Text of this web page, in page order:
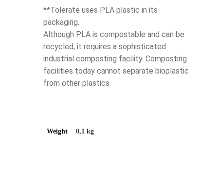
**Tolerate uses PLA plastic in its
packaging.
Although PLA is compostable and can be
recycled, it requires a sophisticated
industrial composting facility. Composting
facilities today cannot separate bioplastic
from other plastics.
Weight 0,1 kg